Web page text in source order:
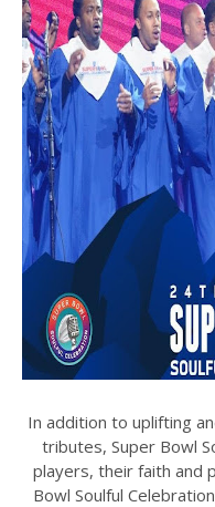
In addition to uplifting
tributes, Super Bowl
players, their faith and
Bowl Soulful